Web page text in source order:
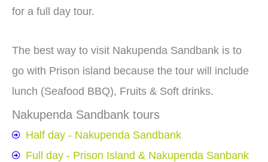
for a full day tour.
The best way to visit Nakupenda Sandbank is to
go with Prison island because the tour will include
lunch (Seafood BBQ), Fruits & Soft drinks.
Nakupenda Sandbank tours
Half day - Nakupenda Sandbank
Full day - Prison Island & Nakupenda Sanbank